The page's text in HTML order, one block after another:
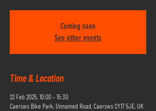
Coming soon
See other events
Time & Location
22 Feb 2025, 10:00 – 15:30
Caersws Bike Park, Unnamed Road, Caersws SY17 5JE, UK